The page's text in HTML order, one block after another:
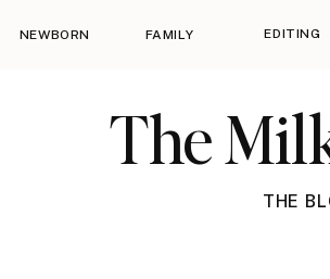
NEWBORN FAMILY EDITING
The
THE